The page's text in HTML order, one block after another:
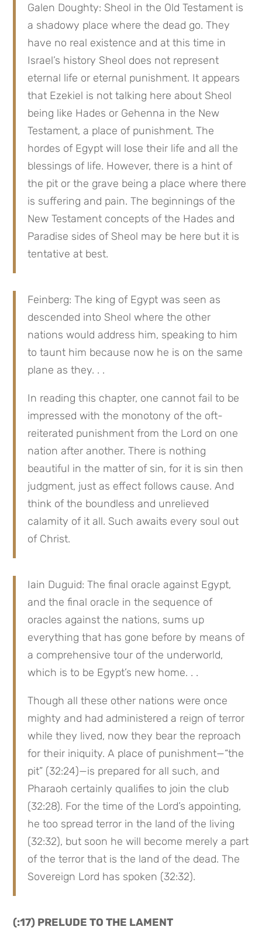
Galen Doughty: Sheol in the Old Testament is
a shadowy place where the dead go. They
have no real existence and at this time in
Israel’s history Sheol does not represent
eternal life or eternal punishment. It appears
that Ezekiel is not talking here about Sheol
being like Hades or Gehenna in the New
Testament, a place of punishment. The
hordes of Egypt will lose their life and all the
blessings of life. However, there is a hint of
the pit or the grave being a place where there
is suffering and pain. The beginnings of the
New Testament concepts of the Hades and
Paradise sides of Sheol may be here but it is
tentative at best.
Feinberg: The king of Egypt was seen as
descended into Sheol where the other
nations would address him, speaking to him
to taunt him because now he is on the same
plane as they. . .
In reading this chapter, one cannot fail to be
impressed with the monotony of the oft-
reiterated punishment from the Lord on one
nation after another. There is nothing
beautiful in the matter of sin, for it is sin then
judgment, just as effect follows cause. And
think of the boundless and unrelieved
calamity of it all. Such awaits every soul out
of Christ.
Iain Duguid: The final oracle against Egypt,
and the final oracle in the sequence of
oracles against the nations, sums up
everything that has gone before by means of
a comprehensive tour of the underworld,
which is to be Egypt’s new home. . .
Though all these other nations were once
mighty and had administered a reign of terror
while they lived, now they bear the reproach
for their iniquity. A place of punishment—“the
pit” (32:24)—is prepared for all such, and
Pharaoh certainly qualifies to join the club
(32:28). For the time of the Lord’s appointing,
he too spread terror in the land of the living
(32:32), but soon he will become merely a part
of the terror that is the land of the dead. The
Sovereign Lord has spoken (32:32).
(:17) PRELUDE TO THE LAMENT